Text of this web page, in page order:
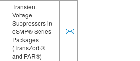
Transient
Voltage
Suppressors in
eSMP® Series
Packages
(TransZorb®
and PAR®)